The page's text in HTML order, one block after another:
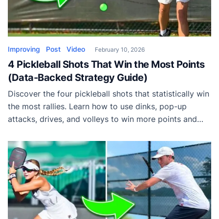
Improving Post Video February 10, 2026
4 Pickleball Shots That Win the Most Points
(Data-Backed Strategy Guide)
Discover the four pickleball shots that statistically win
the most rallies. Learn how to use dinks, pop-up
attacks, drives, and volleys to win more points and